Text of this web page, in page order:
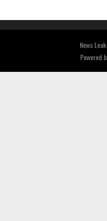
News
Powered